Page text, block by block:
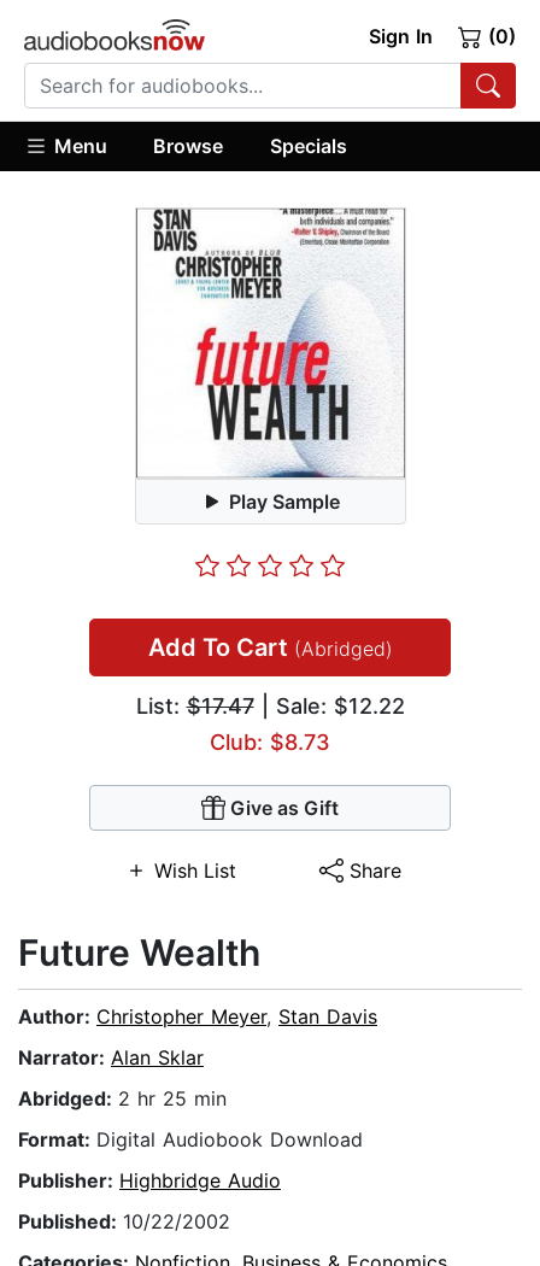
Sign In (0)
Menu Browse Specials
Play Sample
Add To Cart (Abridged)
List:$17.47| Sale: $12.22
Club: $8.73
Give as Gift
Wish List Share
Future Wealth
Author: Christopher Meyer, Stan Davis
Narrator: Alan Sklar
Abridged: 2 hr 25 min
Format: Digital Audiobook Download
Publisher: Highbridge Audio
Published: 10/22/2002